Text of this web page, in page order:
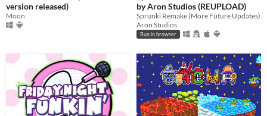
version released)
Moon
by Aron Studios (REUPLOAD)
Sprunki Remake (More Future Updates)
Aron Studios
Run in browser